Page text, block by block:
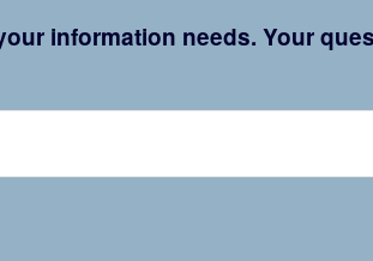
information needs. Your